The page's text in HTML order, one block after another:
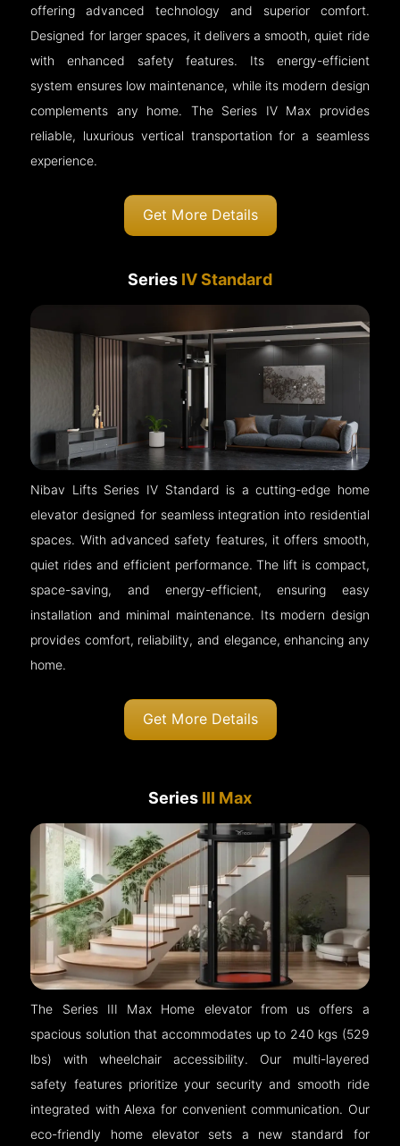
offering advanced technology and superior comfort.
Designed for larger spaces, it delivers a smooth, quiet ride
with enhanced safety features. Its energy-efficient
system ensures low maintenance, while its modern design
complements any home. The Series IV Max provides
reliable, luxurious vertical transportation for a seamless
experience.
Get More Details
Series IV Standard
Nibav Lifts Series IV Standard is a cutting-edge home
elevator designed for seamless integration into residential
spaces. With advanced safety features, it offers smooth,
quiet rides and efficient performance. The lift is compact,
space-saving, and energy-efficient, ensuring easy
installation and minimal maintenance. Its modern design
provides comfort, reliability, and elegance, enhancing any
home.
Get More Details
Series III Max
The Series III Max Home elevator from us offers a
spacious solution that accommodates up to 240 kgs (529
lbs) with wheelchair accessibility. Our multi-layered
safety features prioritize your security and smooth ride
integrated with Alexa for convenient communication. Our
eco-friendly home elevator sets a new standard for